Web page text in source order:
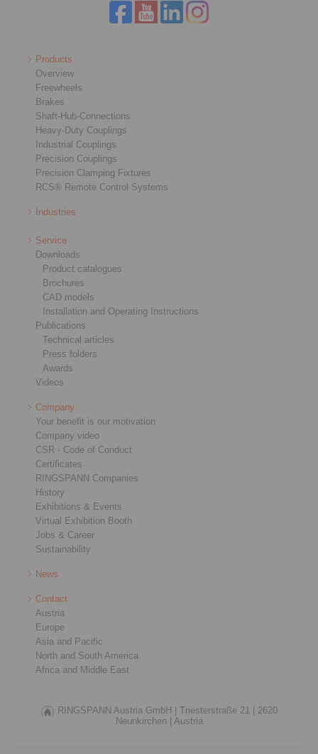
Products
Overview
Freewheels
Brakes
Shaft-Hub-Connections
Heavy-Duty Couplings
Industrial Couplings
Precision Couplings
Precision Clamping Fixtures
RCS® Remote Control Systems
Industries
Service
Downloads
Product catalogues
Brochures
CAD models
Installation and Operating Instructions
Publications
Technical articles
Press folders
Awards
Videos
Company
Your benefit is our motivation
Company video
CSR - Code of Conduct
Certificates
RINGSPANN Companies
History
Exhibitions & Events
Virtual Exhibition Booth
Jobs & Career
Sustainability
News
Contact
Austria
Europe
Asia and Pacific
North and South America
Africa and Middle East
RINGSPANN Austria GmbH | Triesterstraße 21 |
2620
Neunkirchen |
Austria